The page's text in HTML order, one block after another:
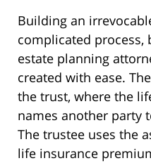
Building an
complicated
estate planning
created with ease.
the trust, where the
names another party
The trustee uses the
life insurance